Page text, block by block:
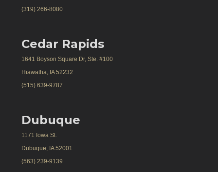
(319) 266-8080
Cedar Rapids
1641 Boyson Square Dr, Ste. #100
Hiawatha, IA 52232
(515) 639-9787
Dubuque
1171 Iowa St.
Dubuque, IA 52001
(563) 239-9139